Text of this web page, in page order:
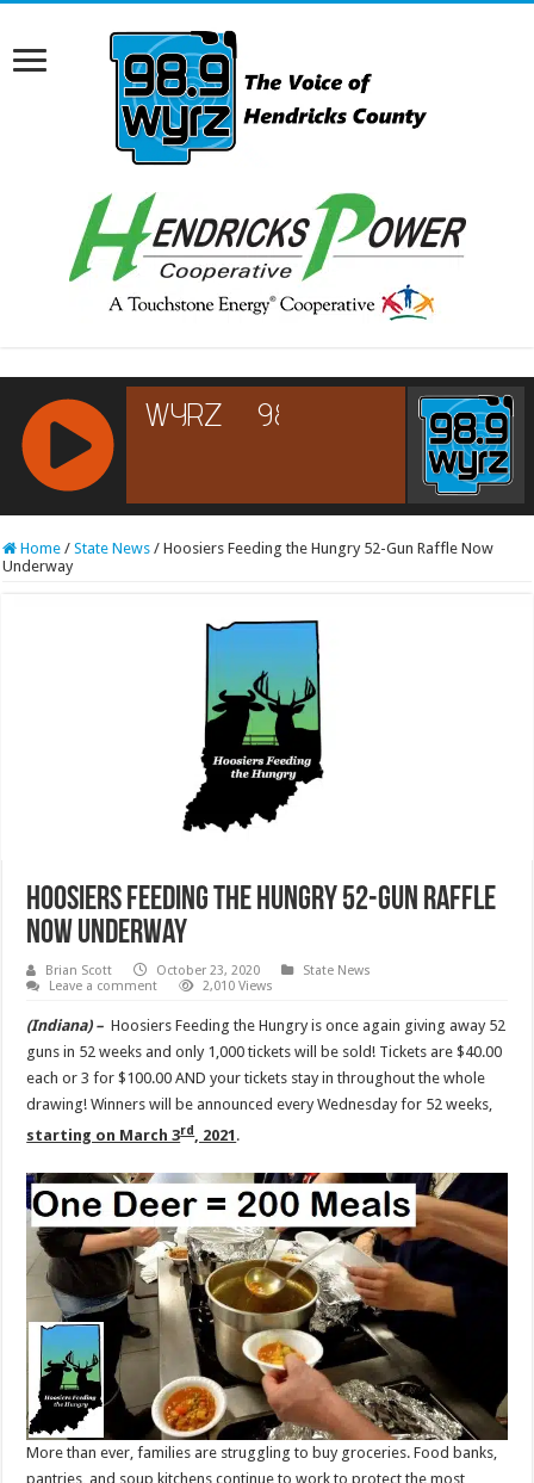
RCAST.NET
Home / State News / Hoosiers Feeding the Hungry 52-Gun Raffle Now
Underway
Hoosiers Feeding the Hungry 52-Gun Raffle
Now Underway
Brian Scott October 23, 2020
State News
Leave a comment
2,010 Views
(Indiana) – Hoosiers Feeding the Hungry is once again giving away 52
guns in 52 weeks and only 1,000 tickets will be sold! Tickets are $40.00
each or 3 for $100.00 AND your tickets stay in throughout the whole
drawing! Winners will be announced every Wednesday for 52 weeks,
starting on March 3rd, 2021 .
More than ever, families are struggling to buy groceries. Food banks,
pantries, and soup kitchens continue to work to protect the most